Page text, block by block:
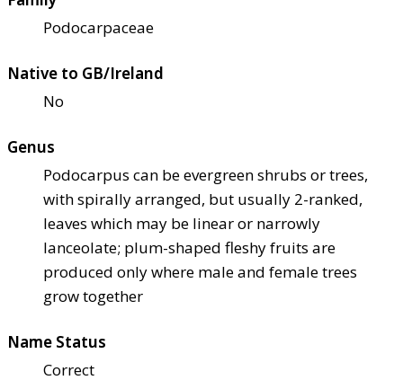
Podocarpaceae
Native to GB/Ireland
No
Genus
Podocarpus can be evergreen shrubs or trees,
with spirally arranged, but usually 2-ranked,
leaves which may be linear or narrowly
lanceolate; plum-shaped fleshy fruits are
produced only where male and female trees
grow together
Name Status
Correct